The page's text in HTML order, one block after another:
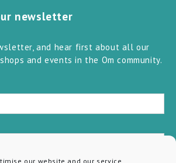
our website and our service.
newsletter
and hear first about all our
and events in the Om community.